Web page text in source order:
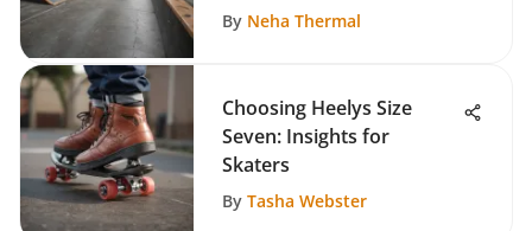
By Neha Thermal
Choosing Heelys Size
Seven: Insights for
Skaters
By Tasha Webster